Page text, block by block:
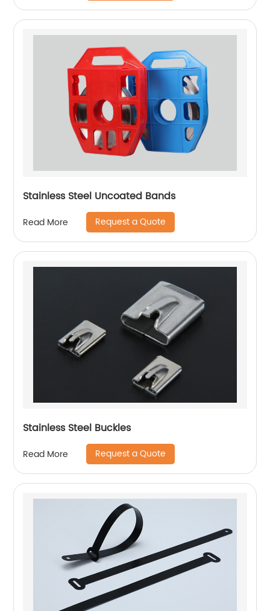
Stainless Steel Uncoated Bands
Read More Request a Quote
Stainless Steel Buckles
Read More Request a Quote